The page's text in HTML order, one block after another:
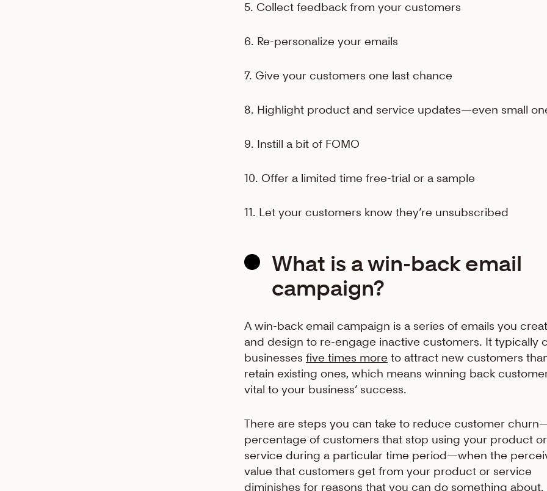
5. Collect feedback from your customers
6. Re-personalize your emails
7. Give your customers one last chance
8. Highlight product and service updates—even small
9. Instill a bit of FOMO
10. Offer a limited time free-trial or a sample
11. Let your customers know they’re unsubscribed
What is a win-back email
campaign?
A win-back email campaign is a series of emails you
and design to re-engage inactive customers. It typically
businesses five times more to attract new customers
retain existing ones, which means winning back
vital to your business’ success.
There are steps you can take to reduce customer
percentage of customers that stop using your product or
service during a particular time period—when the
value that customers get from your product or service
diminishes for reasons that you can do something about.